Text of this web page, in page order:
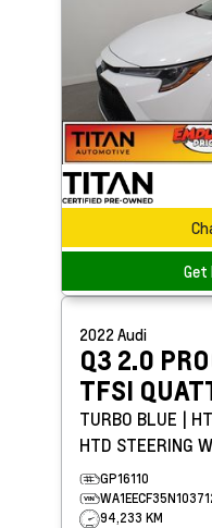
Get
2022 Audi
Q3 2.0
TFSI
TURBO BLUE |
HTD STEERING
GP16110
94,233 KM